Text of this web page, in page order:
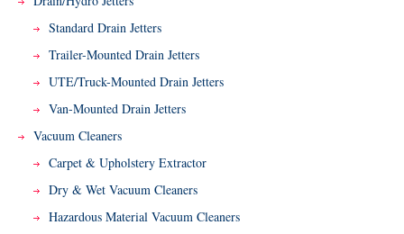
Standard Drain Jetters
Trailer-Mounted Drain Jetters
UTE/Truck-Mounted Drain Jetters
Van-Mounted Drain Jetters
Vacuum Cleaners
Carpet & Upholstery Extractor
Dry & Wet Vacuum Cleaners
Hazardous Material Vacuum Cleaners